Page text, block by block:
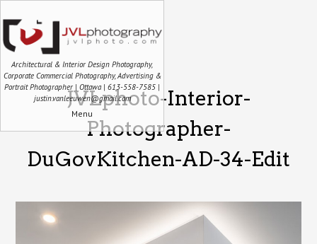
Architectural & Interior Design Photography,
Corporate Commercial Photography, Advertising &
Portrait Photographer | Ottawa | 613-558-7585 |
justin.vanleeuwen@gmail.com
Menu
JVLphoto-Interior-
Photographer-
DuGovKitchen-AD-34-Edit